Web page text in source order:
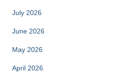
July 2026
June 2026
May 2026
April 2026